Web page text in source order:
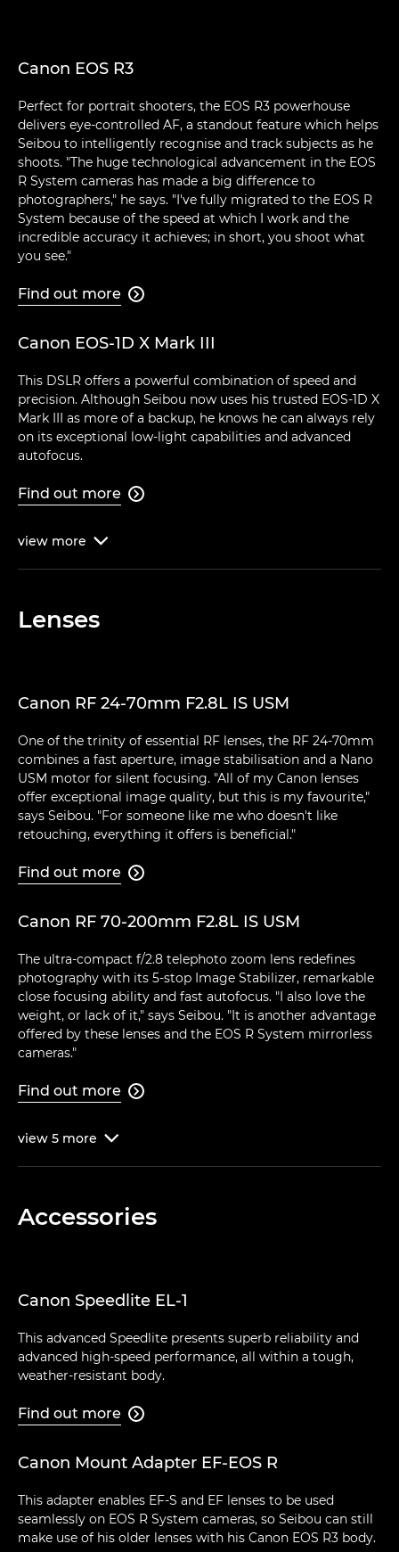
Canon EOS R3
Perfect for portrait shooters, the EOS R3 powerhouse
delivers eye-controlled AF, a standout feature which helps
Seibou to intelligently recognise and track subjects as he
shoots. "The huge technological advancement in the EOS
R System cameras has made a big difference to
photographers," he says. "I've fully migrated to the EOS R
System because of the speed at which I work and the
incredible accuracy it achieves; in short, you shoot what
you see."
Find out more 
Canon EOS-1D X Mark III
This DSLR offers a powerful combination of speed and
precision. Although Seibou now uses his trusted EOS-1D X
Mark III as more of a backup, he knows he can always rely
on its exceptional low-light capabilities and advanced
autofocus.
Find out more 
view more 
Lenses
Canon RF 24-70mm F2.8L IS USM
One of the trinity of essential RF lenses, the RF 24-70mm
combines a fast aperture, image stabilisation and a Nano
USM motor for silent focusing. "All of my Canon lenses
offer exceptional image quality, but this is my favourite,"
says Seibou. "For someone like me who doesn't like
retouching, everything it offers is beneficial."
Find out more 
Canon RF 70-200mm F2.8L IS USM
The ultra-compact f/2.8 telephoto zoom lens redefines
photography with its 5-stop Image Stabilizer, remarkable
close focusing ability and fast autofocus. "I also love the
weight, or lack of it," says Seibou. "It is another advantage
offered by these lenses and the EOS R System mirrorless
cameras."
Find out more 
view 5 more 
Accessories
Canon Speedlite EL-1
This advanced Speedlite presents superb reliability and
advanced high-speed performance, all within a tough,
weather-resistant body.
Find out more 
Canon Mount Adapter EF-EOS R
This adapter enables EF-S and EF lenses to be used
seamlessly on EOS R System cameras, so Seibou can still
make use of his older lenses with his Canon EOS R3 body.